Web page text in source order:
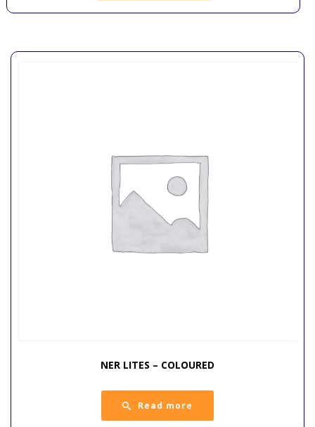
NER LITES – COLOURED
Read more